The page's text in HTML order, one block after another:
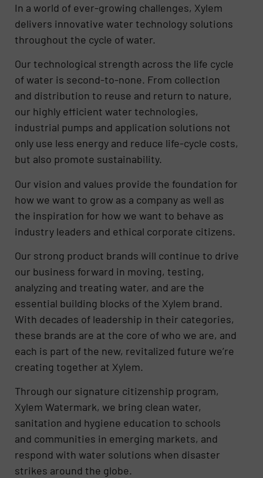
​In a world of ever-growing challenges, Xylem
delivers innovative water technology solutions
throughout the cycle of water.
Our technological strength across the life cycle
of water is second-to-none. From collection
and distribution to reuse and return to nature,
our highly efficient water technologies,
industrial pumps and application solutions not
only use less energy and reduce life-cycle costs,
but also promote sustainability.
Our vision and values provide the foundation for
how we want to grow as a company as well as
the inspiration for how we want to behave as
industry leaders and ethical corporate citizens.
Our strong product brands will continue to drive
our business forward in moving, testing,
analyzing and treating water, and are the
essential building blocks of the Xylem brand.
With decades of leadership in their categories,
these brands are at the core of who we are, and
each is part of the new, revitalized future we’re
creating together at Xylem.
Through our signature citizenship program,
Xylem Watermark, we bring clean water,
sanitation and hygiene education to schools
and communities in emerging markets, and
respond with water solutions when disaster
strikes around the globe.